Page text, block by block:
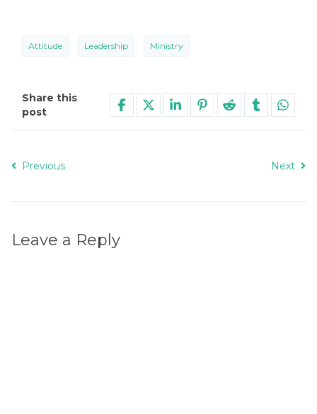
Attitude Leadership Ministry
Share this
post
Previous Next
Leave a Reply